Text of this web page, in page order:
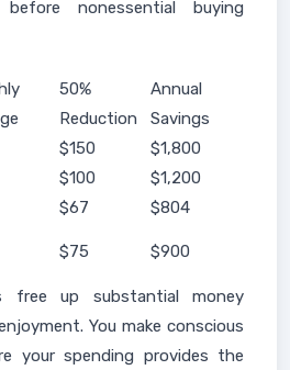
nonessential buying
50%
Reduction
Annual
Savings
$150
$1,800
$100
$1,200
$67
$804
$75 $900
free up substantial money
You make conscious
your spending provides the